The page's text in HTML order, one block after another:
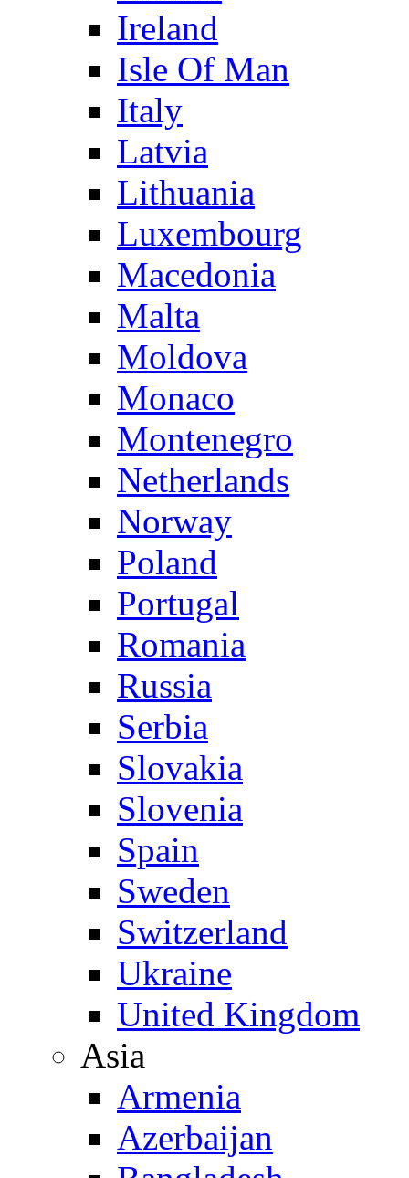
Ireland
Isle Of Man
Italy
Latvia
Lithuania
Luxembourg
Macedonia
Malta
Moldova
Monaco
Montenegro
Netherlands
Norway
Poland
Portugal
Romania
Russia
Serbia
Slovakia
Slovenia
Spain
Sweden
Switzerland
Ukraine
United Kingdom
Asia
Armenia
Azerbaijan